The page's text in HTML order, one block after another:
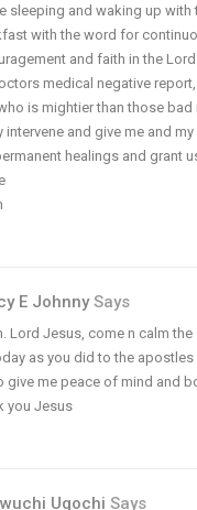
sleeping and waking up with
with the word for
and faith in the
medical negative
is mightier than those bad
intervene and give me and
healings and grant
E JohnnySays
Lord Jesus, come n calm
as you did to the
give me peace of mind and
you Jesus
Ugochi Says